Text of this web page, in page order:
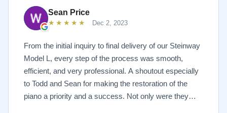
Sean Price
★★★★★ Dec 2, 2023
From the initial inquiry to final delivery of our Steinway
Model L, every step of the process was smooth,
efficient, and very professional. A shoutout especially
to Todd and Sean for making the restoration of the
piano a priority and a success. Not only were they